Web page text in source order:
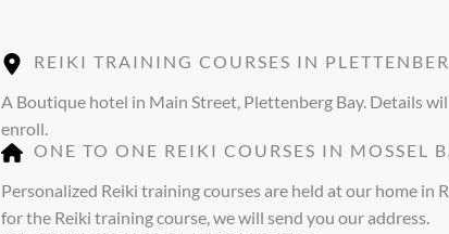
REIKI TRAINING COURSES IN
A Boutique hotel in Main Street, Plettenberg Bay. Details
enroll.
ONE TO ONE REIKI COURSES IN MOSSEL
Personalized Reiki training courses are held at our home in
for the Reiki training course, we will send you our address.